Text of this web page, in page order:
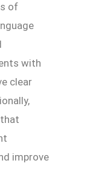
of
with
clear
improve